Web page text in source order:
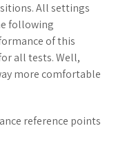
All settings
following
of this
all tests. Well,
more comfortable
reference points